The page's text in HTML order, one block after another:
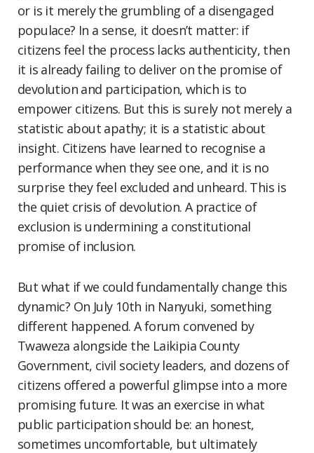
or is it merely the grumbling of a disengaged
populace? In a sense, it doesn’t matter: if
citizens feel the process lacks authenticity, then
it is already failing to deliver on the promise of
devolution and participation, which is to
empower citizens. But this is surely not merely a
statistic about apathy; it is a statistic about
insight. Citizens have learned to recognise a
performance when they see one, and it is no
surprise they feel excluded and unheard. This is
the quiet crisis of devolution. A practice of
exclusion is undermining a constitutional
promise of inclusion.
But what if we could fundamentally change this
dynamic? On July 10th in Nanyuki, something
different happened. A forum convened by
Twaweza alongside the Laikipia County
Government, civil society leaders, and dozens of
citizens offered a powerful glimpse into a more
promising future. It was an exercise in what
public participation should be: an honest,
sometimes uncomfortable, but ultimately